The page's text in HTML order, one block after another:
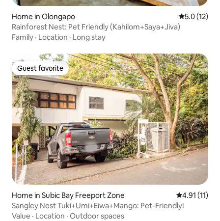
Home in Olongapo 5.0 out of 5
5.0 (12)
Rainforest Nest: Pet Friendly (Kahilom+Saya+Jiva)
Family · Location · Long stay
Guest favorite
Guest favorite
Home in Subic Bay Freeport Zone 4.91 out of 5
4.91 (11)
Sangley Nest Tuki+Umi+Eiwa+Mango: Pet-Friendly!
Value · Location · Outdoor spaces